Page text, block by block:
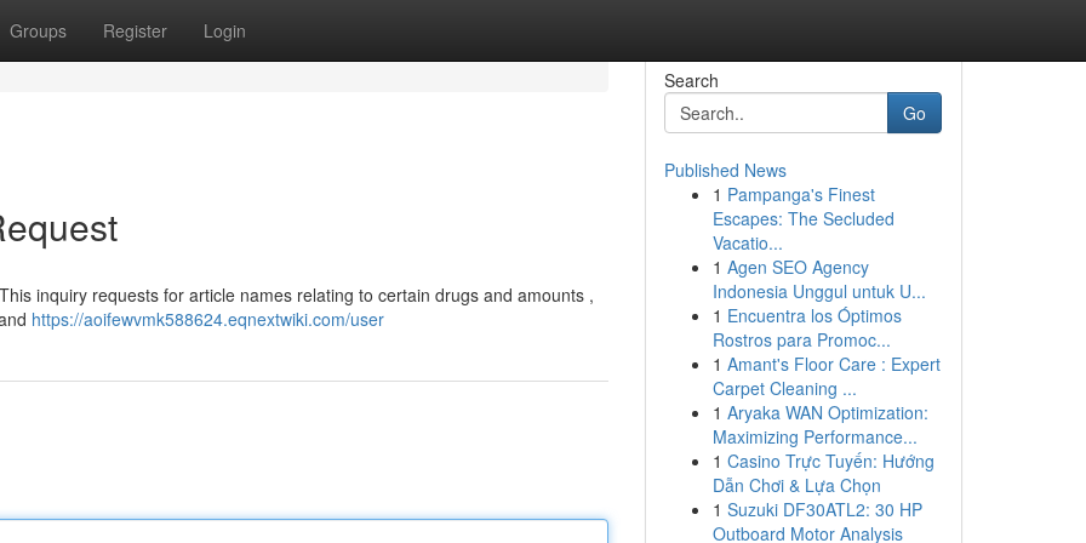
Groups Register Login
inquiry requests for article names relating to certain drugs and amounts ,
https://aoifewvmk588624.eqnextwiki.com/user
Search
Go
Published News
1 Pampanga's Finest
Escapes: The Secluded
Vacatio...
1 Agen SEO Agency
Indonesia Unggul untuk U...
1 Encuentra los Óptimos
Rostros para Promoc...
1 Amant's Floor Care : Expert
Carpet Cleaning ...
1 Aryaka WAN Optimization:
Maximizing Performance...
1 Casino Trực Tuyến: Hướng
Dẫn Chơi & Lựa Chọn
1 Suzuki DF30ATL2: 30 HP
Outboard Motor Analysis